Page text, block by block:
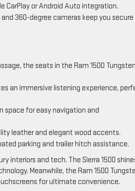
CarPlay or Android Auto integration.
360-degree cameras keep you secure
the seats in the Ram 1500
an immersive listening experience,
space for easy navigation and
leather and elegant wood accents.
parking and trailer hitch assistance.
interiors and tech. The Sierra 1500
Meanwhile, the Ram 1500
for ultimate convenience.